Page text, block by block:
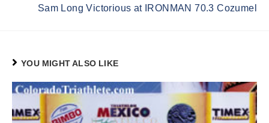
Sam Long Victorious at IRONMAN 70.3 Cozumel
YOU MIGHT ALSO LIKE